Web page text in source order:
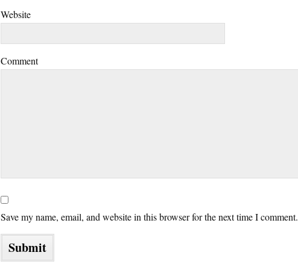
Website
Comment
Save my name, email, and website in this browser for the next time I comment.